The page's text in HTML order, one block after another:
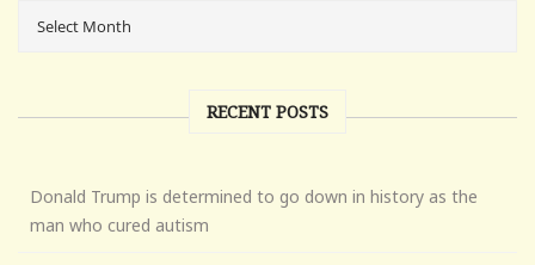
RECENT POSTS
Donald Trump is determined to go down in history as the
man who cured autism